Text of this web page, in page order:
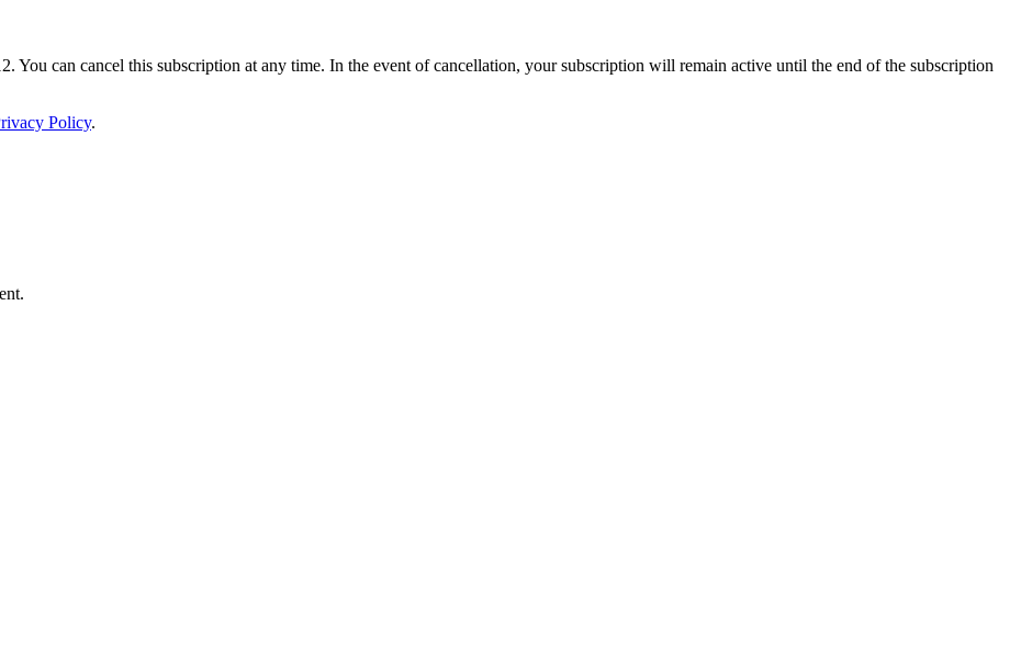
. You can cancel this subscription at any time. In the event of cancellation, your subscription will remain active until the end of the subscription
Policy.